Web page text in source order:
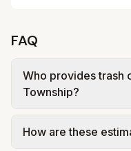
FAQ
Who provides trash
Township?
city as part of
How are these